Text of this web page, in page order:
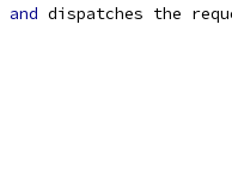
and dispatches the